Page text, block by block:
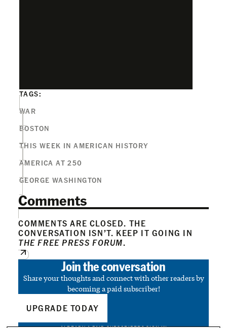
TAGS:
WAR
BOSTON
THIS WEEK IN AMERICAN HISTORY
AMERICA AT 250
GEORGE WASHINGTON
Comments
COMMENTS ARE CLOSED. THE
CONVERSATION ISN’T. KEEP IT GOING IN
THE FREE PRESS FORUM.
Join the conversation
Share your thoughts and connect with other readers by
becoming a paid subscriber!
UPGRADE TODAY